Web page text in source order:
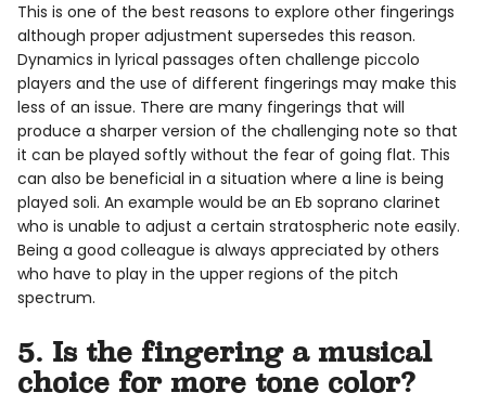
This is one of the best reasons to explore other fingerings
although proper adjustment supersedes this reason.
Dynamics in lyrical passages often challenge piccolo
players and the use of different fingerings may make this
less of an issue. There are many fingerings that will
produce a sharper version of the challenging note so that
it can be played softly without the fear of going flat. This
can also be beneficial in a situation where a line is being
played soli. An example would be an Eb soprano clarinet
who is unable to adjust a certain stratospheric note easily.
Being a good colleague is always appreciated by others
who have to play in the upper regions of the pitch
spectrum.
5. Is the fingering a musical
choice for more tone color?